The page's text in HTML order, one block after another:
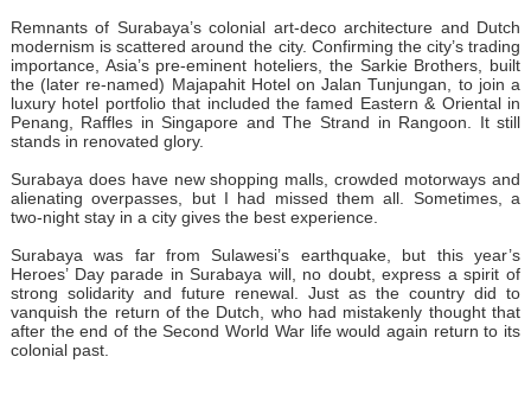
Remnants of Surabaya’s colonial art-deco architecture and Dutch
modernism is scattered around the city. Confirming the city’s trading
importance, Asia’s pre-eminent hoteliers, the Sarkie Brothers, built
the (later re-named) Majapahit Hotel on Jalan Tunjungan, to join a
luxury hotel portfolio that included the famed Eastern & Oriental in
Penang, Raffles in Singapore and The Strand in Rangoon. It still
stands in renovated glory.
Surabaya does have new shopping malls, crowded motorways and
alienating overpasses, but I had missed them all. Sometimes, a
two-night stay in a city gives the best experience.
Surabaya was far from Sulawesi’s earthquake, but this year’s
Heroes’ Day parade in Surabaya will, no doubt, express a spirit of
strong solidarity and future renewal. Just as the country did to
vanquish the return of the Dutch, who had mistakenly thought that
after the end of the Second World War life would again return to its
colonial past.